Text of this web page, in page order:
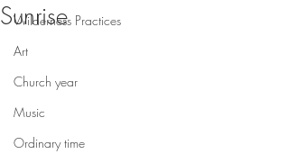
Wilderness Practices
Art
Church year
Music
Ordinary time
Sunrise